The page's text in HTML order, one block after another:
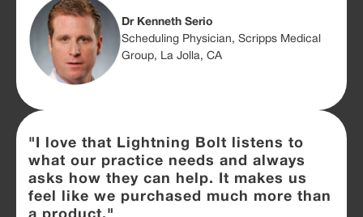
Dr Kenneth Serio
Scheduling Physician, Scripps Medical
Group, La Jolla, CA
"I love that Lightning Bolt listens to
what our practice needs and always
asks how they can help. It makes us
feel like we purchased much more than